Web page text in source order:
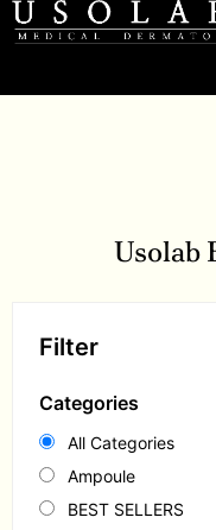
Usolab
Filter
Categories
All Categories
Ampoule
BEST SELLERS